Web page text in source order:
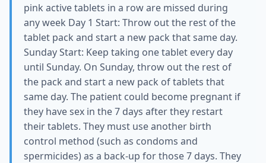
pink active tablets in a row are missed during
any week Day 1 Start: Throw out the rest of the
tablet pack and start a new pack that same day.
Sunday Start: Keep taking one tablet every day
until Sunday. On Sunday, throw out the rest of
the pack and start a new pack of tablets that
same day. The patient could become pregnant if
they have sex in the 7 days after they restart
their tablets. They must use another birth
control method (such as condoms and
spermicides) as a back-up for those 7 days. They